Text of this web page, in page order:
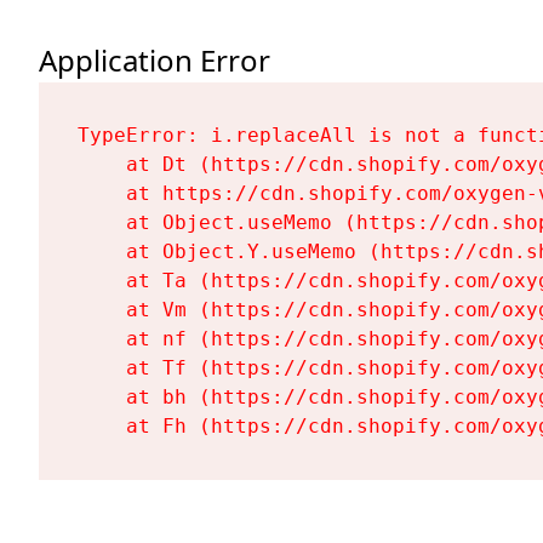
Application Error
TypeError: i.replaceAll is not a
at Dt (https://cdn.shopify.com/
at https://cdn.shopify.com/
at Object.useMemo (https://
at Object.Y.useMemo (https://
at Ta (https://cdn.shopify.com/
at Vm (https://cdn.shopify.com/
at nf (https://cdn.shopify.com/
at Tf (https://cdn.shopify.com/
at bh (https://cdn.shopify.com/
at Fh (https://cdn.shopify.com/